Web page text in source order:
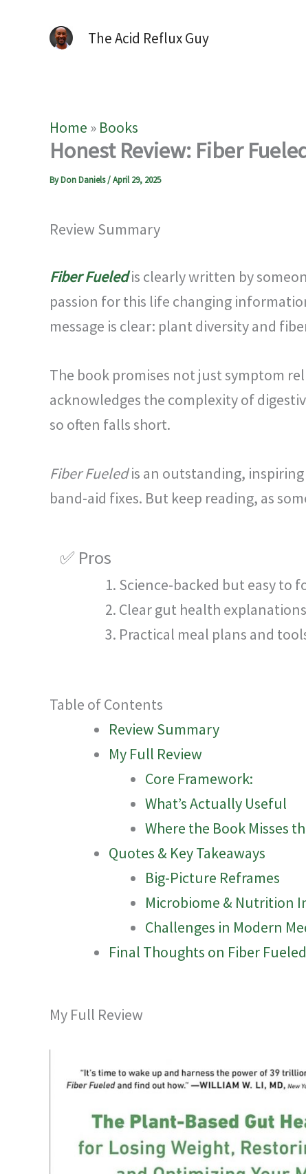
The Acid Reflux Guy
Home » Books
Honest Review: Fiber
ByDon Daniels/April 29, 2025
Review Summary
Fiber Fueled is clearly written by
passion for this life changing
message is clear: plant diversity and
The book promises not just symptom
acknowledges the complexity of
so often falls short.
Fiber Fueledis an outstanding,
band-aid fixes. But keep reading, as
✅ Pros
Science-backed but easy to
Clear gut health explanations
Practical meal plans and
Table of Contents
Review Summary
My Full Review
Core Framework:
What’s Actually Useful
Where the Book Misses
Quotes & Key Takeaways
Big-Picture Reframes
Microbiome & Nutrition
Challenges in Modern
Final Thoughts on Fiber Fueled
My Full Review